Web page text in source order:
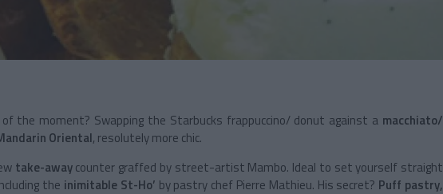
of the moment? Swapping the Starbucks frappuccino/ donut against a macchiato/
Oriental, resolutely more chic.
take-awaycounter graffed by street-artist Mambo. Ideal to set yourself straight
the inimitable St-Ho’ by pastry chef Pierre Mathieu. His secret? Puff pastry,